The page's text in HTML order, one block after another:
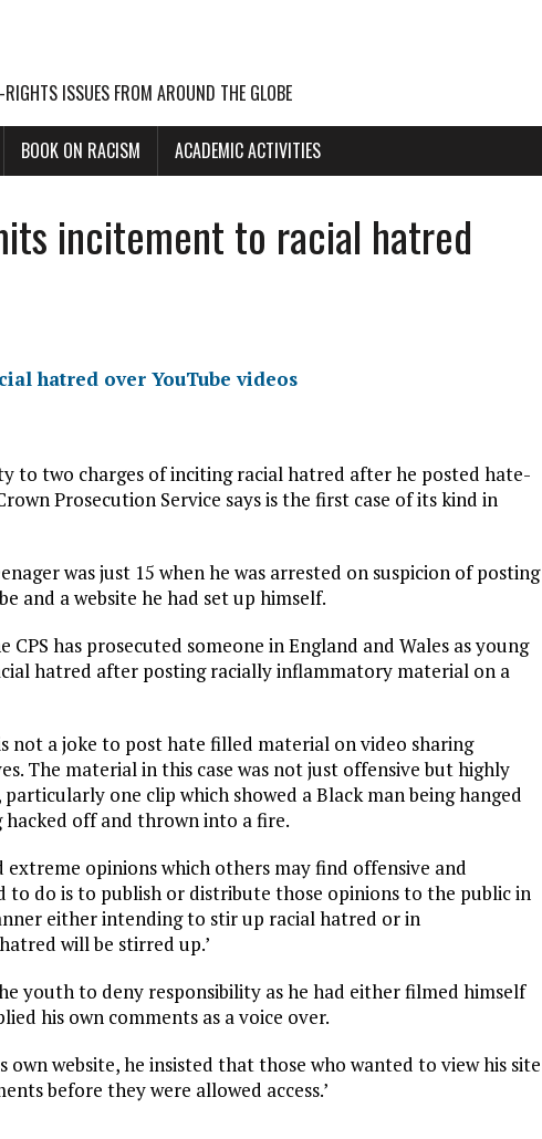
ISSUES FROM AROUND THE GLOBE
BOOK ON RACISM ACADEMIC ACTIVITIES
incitement to racial hatred
hatred over YouTube videos
to two charges of inciting racial hatred after he posted hate-
Prosecution Service says is the first case of its kind in
was just 15 when he was arrested on suspicion of posting
and a website he had set up himself.
has prosecuted someone in England and Wales as young
hatred after posting racially inflammatory material on a
not a joke to post hate filled material on video sharing
The material in this case was not just offensive but highly
one clip which showed a Black man being hanged
hacked off and thrown into a fire.
opinions which others may find offensive and
do is to publish or distribute those opinions to the public in
either intending to stir up racial hatred or in
will be stirred up.’
youth to deny responsibility as he had either filmed himself
his own comments as a voice over.
own website, he insisted that those who wanted to view his site
before they were allowed access.’